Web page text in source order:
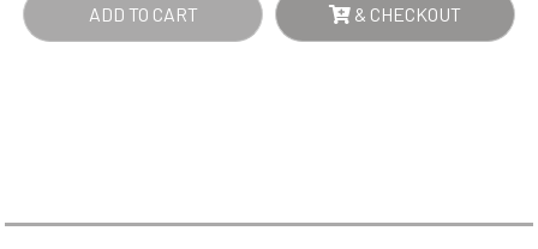
ADD TO CART & CHECKOUT